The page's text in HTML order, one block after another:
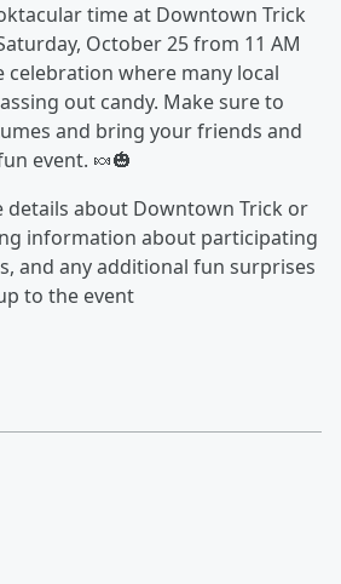
time at Downtown Trick
October 25 from 11 AM
where many local
out candy. Make sure to
and bring your friends and
event. 🍬🎃
details about Downtown Trick or
information about participating
and any additional fun surprises
to the event